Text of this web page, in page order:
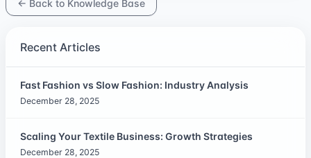
← Back to Knowledge Base
Recent Articles
Fast Fashion vs Slow Fashion: Industry Analysis
December 28, 2025
Scaling Your Textile Business: Growth Strategies
December 28, 2025